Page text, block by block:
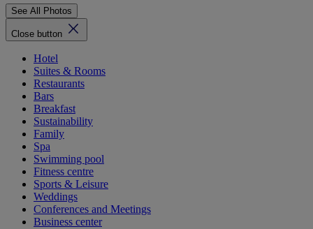
See All Photos
Close button
Hotel
Suites & Rooms
Restaurants
Bars
Breakfast
Sustainability
Family
Spa
Swimming pool
Fitness centre
Sports & Leisure
Weddings
Conferences and Meetings
Business center